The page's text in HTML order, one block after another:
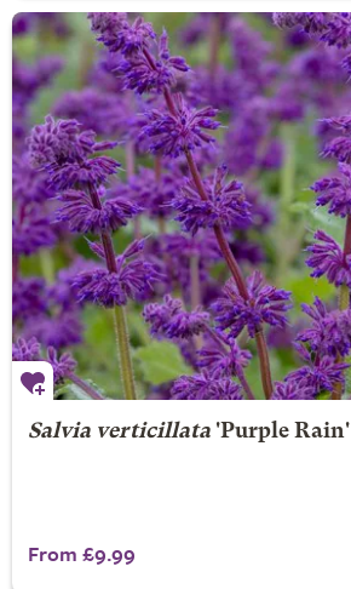
Salvia verticillata'Purple Rain'
From £9.99